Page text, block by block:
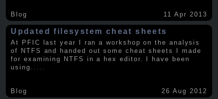
Blog 11 Apr 2013
Updated filesystem cheat sheets
At PFIC last year I ran a workshop on the analysis
of NTFS and handed out some cheat sheets I made
for examining NTFS in a hex editor. I have been
using .....
Blog 26 Aug 2012